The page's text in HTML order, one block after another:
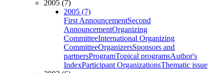
2005 (7)
2005 (7)
First AnnouncementSecond
AnnouncementOrganizing
CommitteeInternational Organizing
CommitteeOrganizersSponsors and
partnersProgramTopical programsAuthor's
IndexParticipant OrganizationsThematic issue